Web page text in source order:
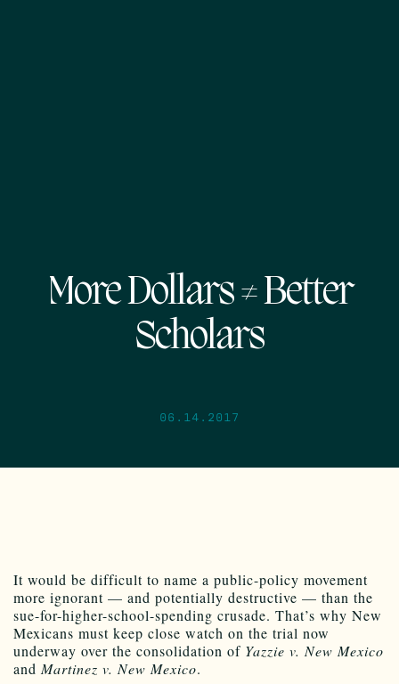
More Dollars ≠ Better
Scholars
06.14.2017
It would be difficult to name a public-policy movement
more ignorant — and potentially destructive — than the
sue-for-higher-school-spending crusade. That’s why New
Mexicans must keep close watch on the trial now
underway over the consolidation of Yazzie v. New Mexico
and Martinez v. New Mexico.